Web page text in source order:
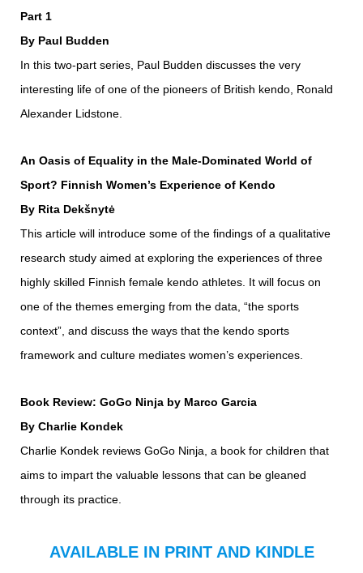
Part 1
By Paul Budden
In this two-part series, Paul Budden discusses the very
interesting life of one of the pioneers of British kendo, Ronald
Alexander Lidstone.
An Oasis of Equality in the Male-Dominated World of
Sport? Finnish Women’s Experience of Kendo
By Rita Dekšnytė
This article will introduce some of the findings of a qualitative
research study aimed at exploring the experiences of three
highly skilled Finnish female kendo athletes. It will focus on
one of the themes emerging from the data, “the sports
context”, and discuss the ways that the kendo sports
framework and culture mediates women’s experiences.
Book Review: GoGo Ninja by Marco Garcia
By Charlie Kondek
Charlie Kondek reviews GoGo Ninja, a book for children that
aims to impart the valuable lessons that can be gleaned
through its practice.
AVAILABLE IN PRINT AND KINDLE